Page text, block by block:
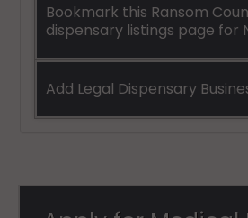
Bookmark this Ransom
dispensary listings page for
Add Legal Dispensary